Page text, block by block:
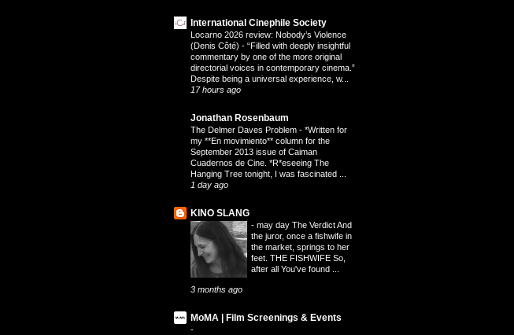
International Cinephile Society
Locarno 2026 review: Nobody’s Violence
(Denis Côté) - “Filled with deeply insightful
commentary by one of the more original
directorial voices in contemporary cinema.”
Despite being a universal experience, w...
17 hours ago
Jonathan Rosenbaum
The Delmer Daves Problem - *Written for
my **En movimiento** column for the
September 2013 issue of Caiman
Cuadernos de Cine. *R*eseeing The
Hanging Tree tonight, I was fascinated ...
1 day ago
KINO SLANG
- may day The Verdict And
the juror, once a fishwife in
the market, springs to her
feet. THE FISHWIFE So,
after all You've found ...
3 months ago
MoMA | Film Screenings & Events
-